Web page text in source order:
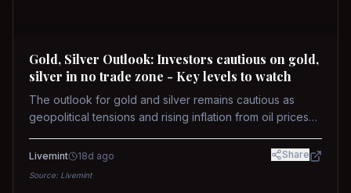
Gold, Silver Outlook: Investors cautious on gold,
silver in no trade zone - Key levels to watch
The outlook for gold and silver remains cautious as
geopolitical tensions and rising inflation from oil prices
concerns over interest rate hikes. Future movements will
Livemint 18d ago Share
Source: Livemint